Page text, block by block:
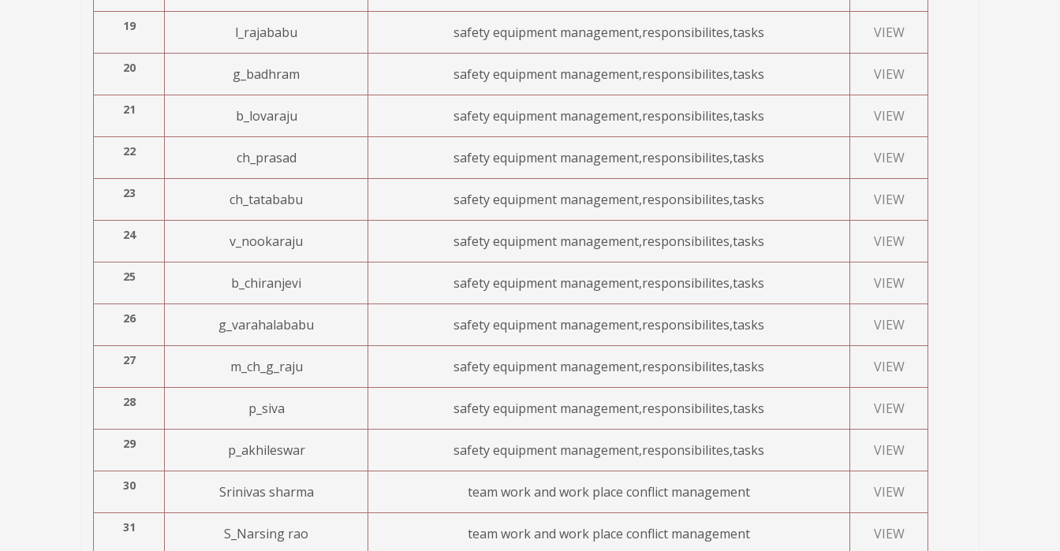
19 l_rajababu safety equipment management,responsibilites,tasks VIEW
20 g_badhram safety equipment management,responsibilites,tasks VIEW
21 b_lovaraju safety equipment management,responsibilites,tasks VIEW
22 ch_prasad safety equipment management,responsibilites,tasks VIEW
23 ch_tatababu safety equipment management,responsibilites,tasks VIEW
24 v_nookaraju safety equipment management,responsibilites,tasks VIEW
25 b_chiranjevi safety equipment management,responsibilites,tasks VIEW
26 g_varahalababu safety equipment management,responsibilites,tasks VIEW
27 m_ch_g_raju safety equipment management,responsibilites,tasks VIEW
28 p_siva safety equipment management,responsibilites,tasks VIEW
29 p_akhileswar safety equipment management,responsibilites,tasks VIEW
30 Srinivas sharma team work and work place conflict management VIEW
31 S_Narsing rao team work and work place conflict management VIEW